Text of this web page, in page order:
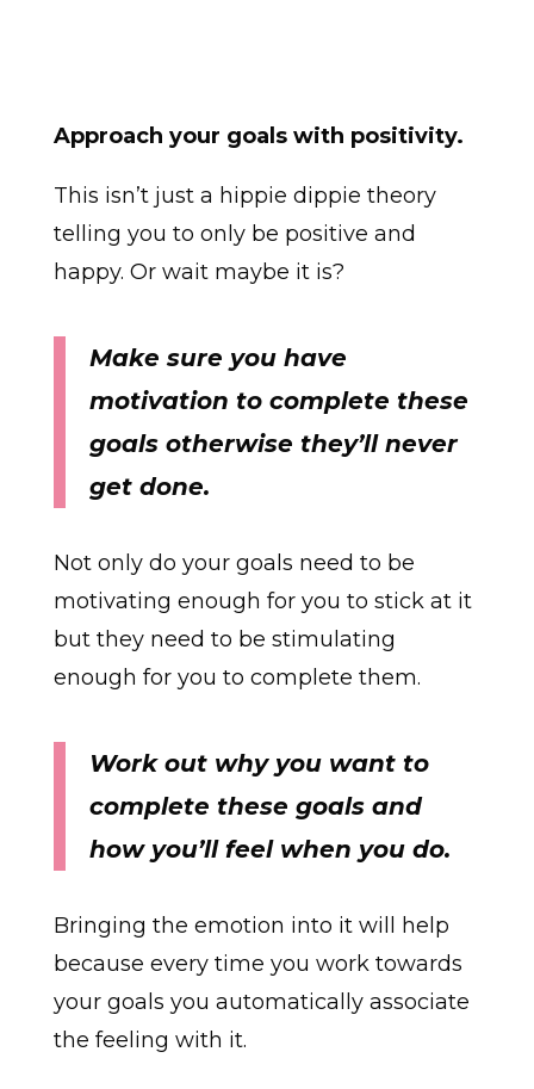
Approach your goals with positivity.
This isn’t just a hippie dippie theory
telling you to only be positive and
happy. Or wait maybe it is?
Make sure you have
motivation to complete these
goals otherwise they’ll never
get done.
Not only do your goals need to be
motivating enough for you to stick at it
but they need to be stimulating
enough for you to complete them.
Work out why you want to
complete these goals and
how you’ll feel when you do.
Bringing the emotion into it will help
because every time you work towards
your goals you automatically associate
the feeling with it.